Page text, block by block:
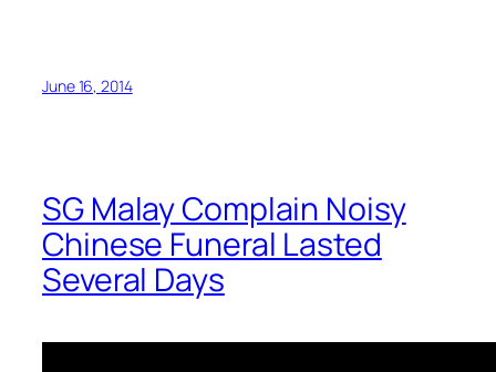
June 16, 2014
SG Malay Complain Noisy
Chinese Funeral Lasted
Several Days